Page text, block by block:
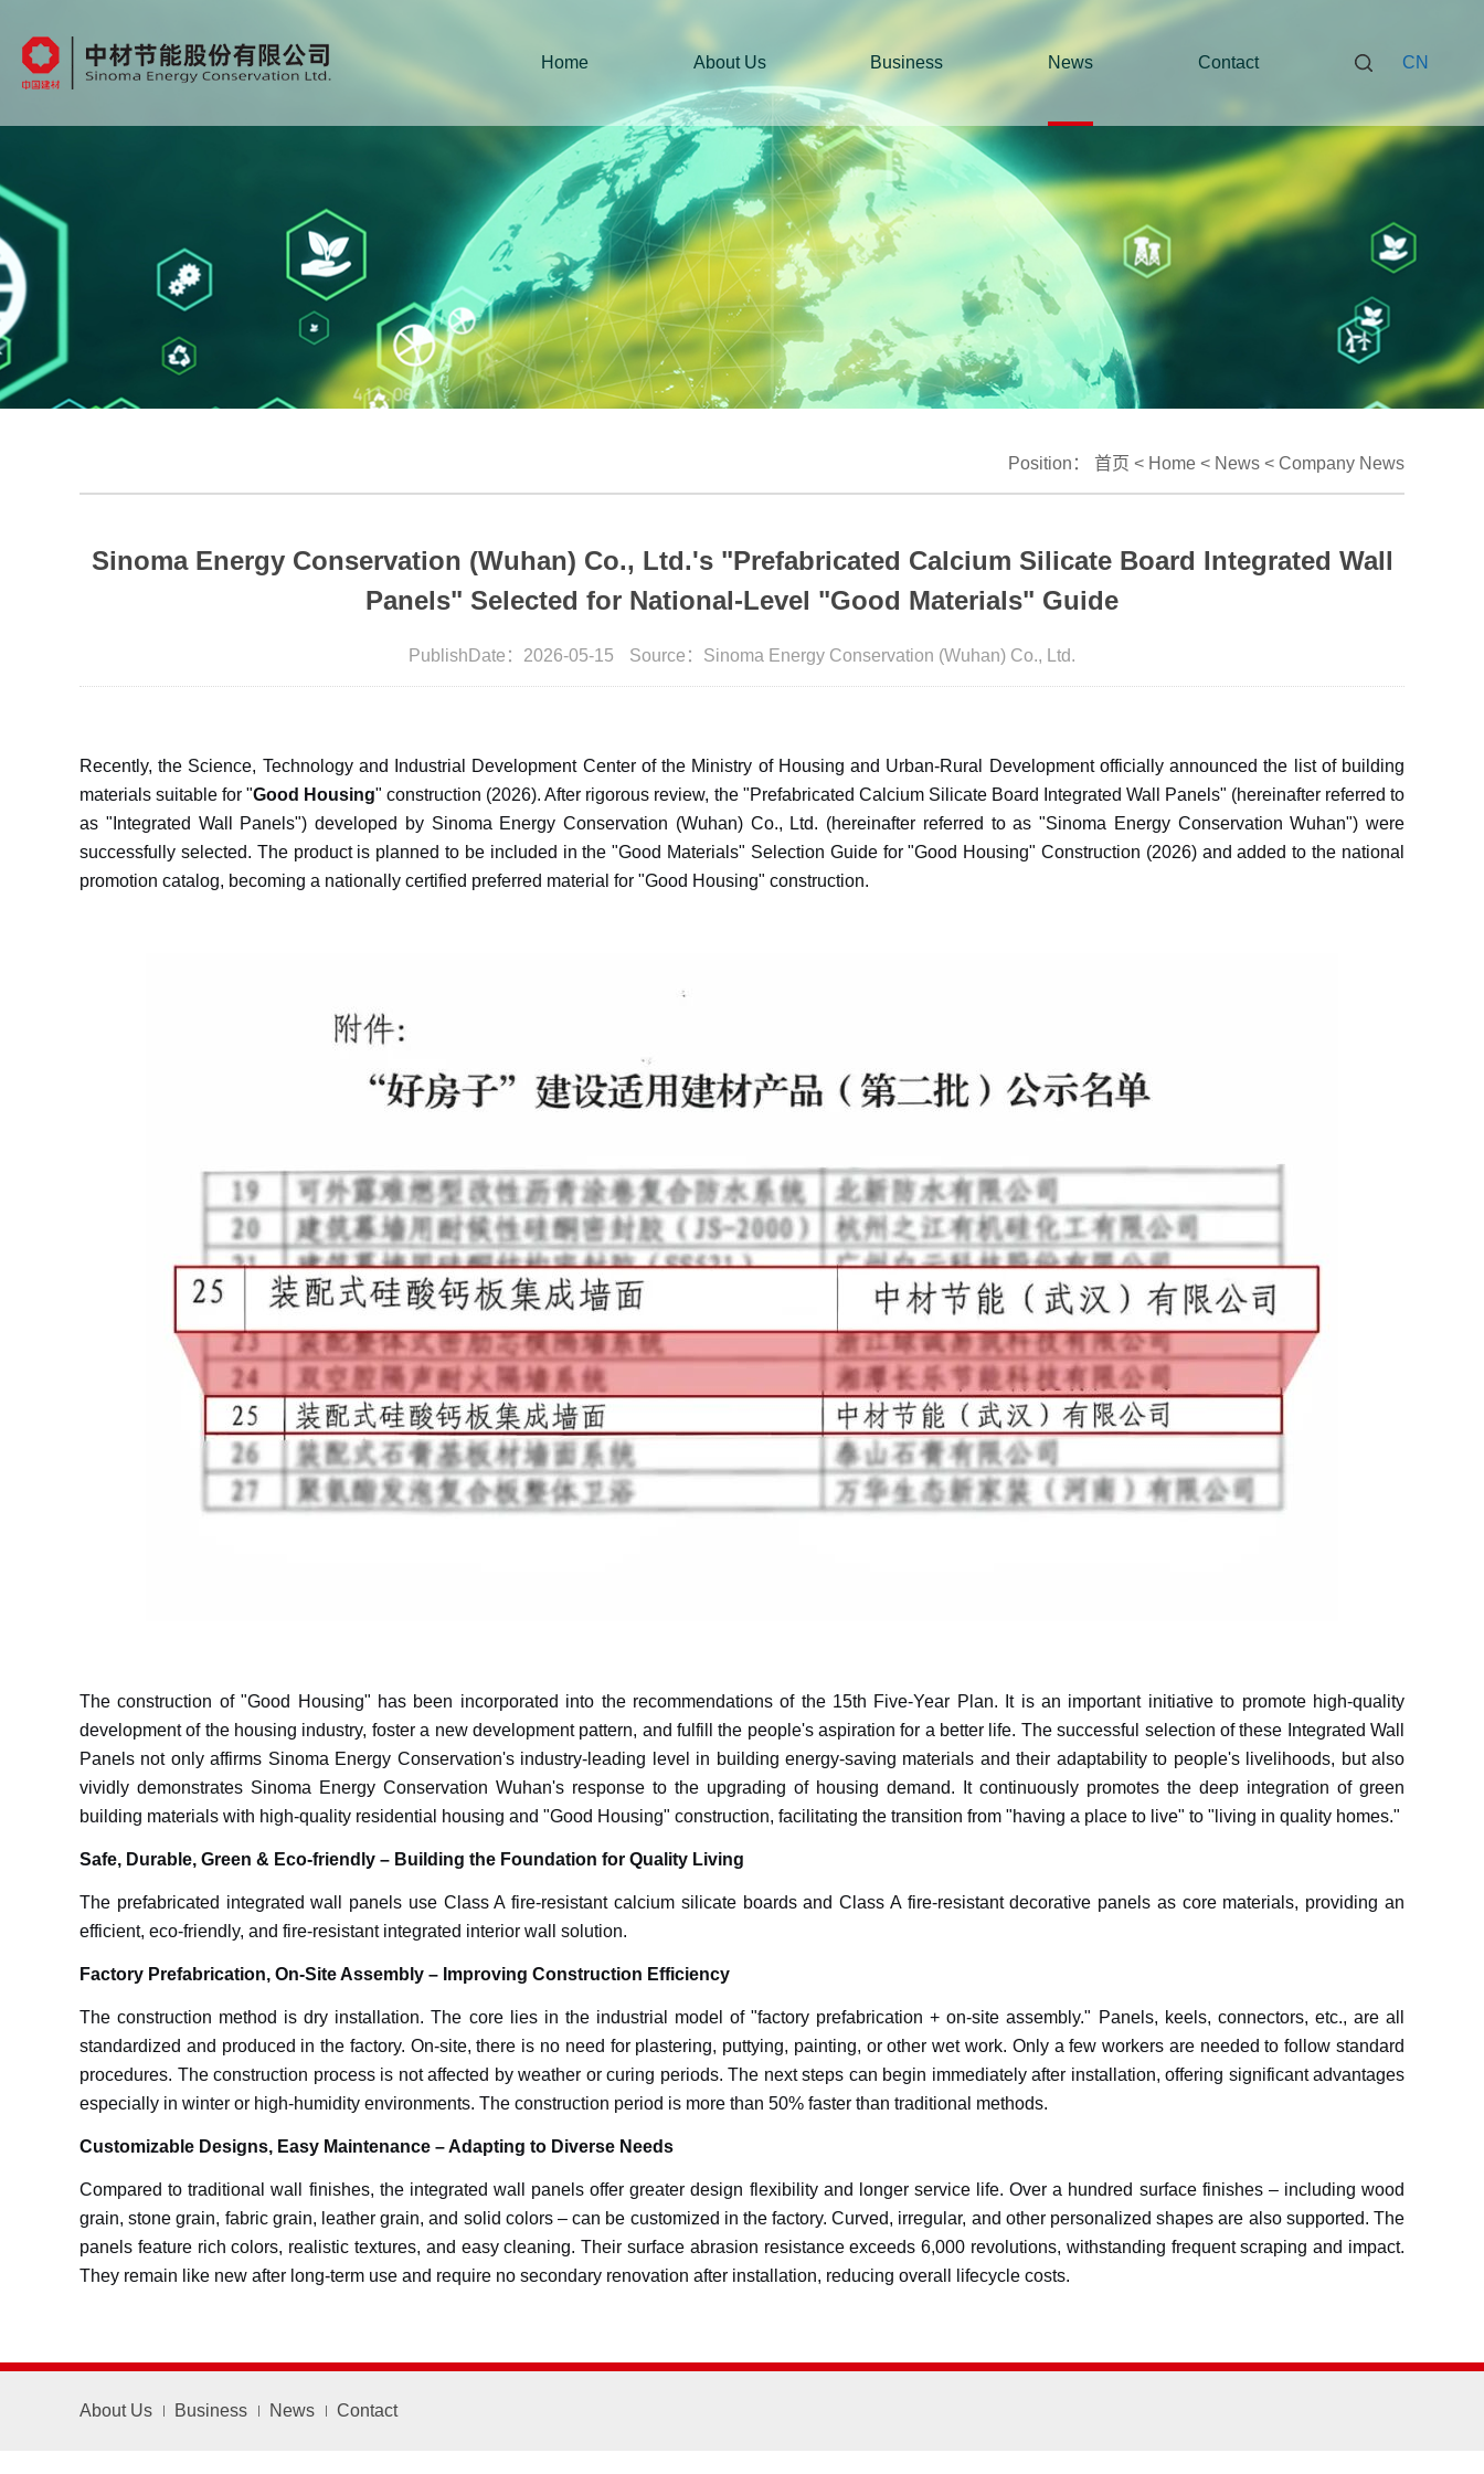
Home About Us Business News Contact CN
Position： 首页 < Home < News < Company News
Sinoma Energy Conservation (Wuhan) Co., Ltd.'s "Prefabricated Calcium Silicate Board Integrated Wall
Panels" Selected for National-Level "Good Materials" Guide
PublishDate：2026-05-15 Source：Sinoma Energy Conservation (Wuhan) Co., Ltd.
Recently, the Science, Technology and Industrial Development Center of the Ministry of Housing and Urban-Rural Development officially announced the list of building
materials suitable for "Good Housing" construction (2026). After rigorous review, the "Prefabricated Calcium Silicate Board Integrated Wall Panels" (hereinafter referred to
as "Integrated Wall Panels") developed by Sinoma Energy Conservation (Wuhan) Co., Ltd. (hereinafter referred to as "Sinoma Energy Conservation Wuhan") were
successfully selected. The product is planned to be included in the "Good Materials" Selection Guide for "Good Housing" Construction (2026) and added to the national
promotion catalog, becoming a nationally certified preferred material for "Good Housing" construction.
The construction of "Good Housing" has been incorporated into the recommendations of the 15th Five-Year Plan. It is an important initiative to promote high-quality
development of the housing industry, foster a new development pattern, and fulfill the people's aspiration for a better life. The successful selection of these Integrated Wall
Panels not only affirms Sinoma Energy Conservation's industry-leading level in building energy-saving materials and their adaptability to people's livelihoods, but also
vividly demonstrates Sinoma Energy Conservation Wuhan's response to the upgrading of housing demand. It continuously promotes the deep integration of green
building materials with high-quality residential housing and "Good Housing" construction, facilitating the transition from "having a place to live" to "living in quality homes."
Safe, Durable, Green & Eco-friendly – Building the Foundation for Quality Living
The prefabricated integrated wall panels use Class A fire-resistant calcium silicate boards and Class A fire-resistant decorative panels as core materials, providing an
efficient, eco-friendly, and fire-resistant integrated interior wall solution.
Factory Prefabrication, On-Site Assembly – Improving Construction Efficiency
The construction method is dry installation. The core lies in the industrial model of "factory prefabrication + on-site assembly." Panels, keels, connectors, etc., are all
standardized and produced in the factory. On-site, there is no need for plastering, puttying, painting, or other wet work. Only a few workers are needed to follow standard
procedures. The construction process is not affected by weather or curing periods. The next steps can begin immediately after installation, offering significant advantages
especially in winter or high-humidity environments. The construction period is more than 50% faster than traditional methods.
Customizable Designs, Easy Maintenance – Adapting to Diverse Needs
Compared to traditional wall finishes, the integrated wall panels offer greater design flexibility and longer service life. Over a hundred surface finishes – including wood
grain, stone grain, fabric grain, leather grain, and solid colors – can be customized in the factory. Curved, irregular, and other personalized shapes are also supported. The
panels feature rich colors, realistic textures, and easy cleaning. Their surface abrasion resistance exceeds 6,000 revolutions, withstanding frequent scraping and impact.
They remain like new after long-term use and require no secondary renovation after installation, reducing overall lifecycle costs.
About Us Business News Contact